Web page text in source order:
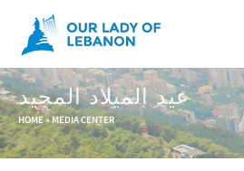
Skip to main content
عيد الميلاد المجيد
You are here
HOME» MEDIA CENTER